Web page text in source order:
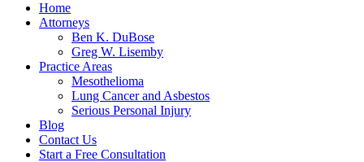
Home
Attorneys
Ben K. DuBose
Greg W. Lisemby
Practice Areas
Mesothelioma
Lung Cancer and Asbestos
Serious Personal Injury
Blog
Contact Us
Start a Free Consultation